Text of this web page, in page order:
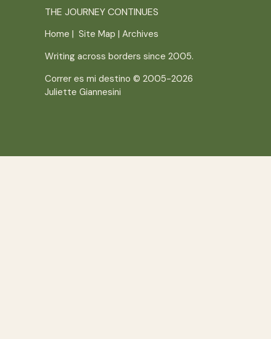
THE JOURNEY CONTINUES
Home | Site Map | Archives
Writing across borders since 2005.
Correr es mi destino © 2005-2026
Juliette Giannesini